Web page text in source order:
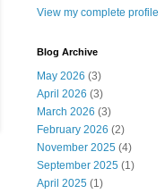
View my complete profile
Blog Archive
May 2026 (3)
April 2026 (3)
March 2026 (3)
February 2026 (2)
November 2025 (4)
September 2025 (1)
April 2025 (1)